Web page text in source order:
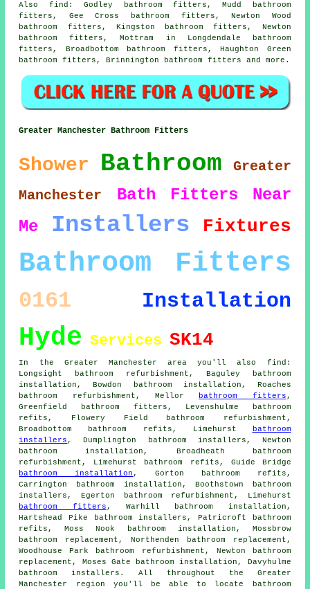
Also find : Godley bathroom fitters, Mudd bathroom
fitters, Gee Cross bathroom fitters, Newton Wood
bathroom fitters, Kingston bathroom fitters, Newton
bathroom fitters, Mottram in Longdendale bathroom
fitters, Broadbottom bathroom fitters, Haughton Green
bathroom fitters, Brinnington bathroom fitters and more.
Greater Manchester Bathroom Fitters
Shower Bathroom
Greater
Manchester
Bath Fitters
Near
Me
Installers Fixtures
Bathroom Fitters
0161 Installation
Hyde Services SK14
In the Greater Manchester area you'll also find:
Longsight bathroom refurbishment, Baguley bathroom
installation, Bowdon bathroom installation, Roaches
bathroom refurbishment, Mellor
bathroom fitters ,
Greenfield bathroom fitters, Levenshulme bathroom
refits, Flowery Field bathroom refurbishment,
Broadbottom bathroom refits, Limehurst
bathroom
installers , Dumplington bathroom installers, Newton
bathroom installation, Broadheath bathroom
refurbishment, Limehurst bathroom refits, Guide Bridge
bathroom installation , Gorton bathroom refits,
Carrington bathroom installation, Boothstown bathroom
installers, Egerton bathroom refurbishment, Limehurst
bathroom fitters , Warhill bathroom installation,
Hartshead Pike bathroom installers, Patricroft bathroom
refits, Moss Nook bathroom installation, Mossbrow
bathroom replacement, Northenden bathroom replacement,
Woodhouse Park bathroom refurbishment, Newton bathroom
replacement, Moses Gate bathroom installation, Davyhulme
bathroom installers. All throughout the Greater
Manchester region you'll be able to locate bathroom